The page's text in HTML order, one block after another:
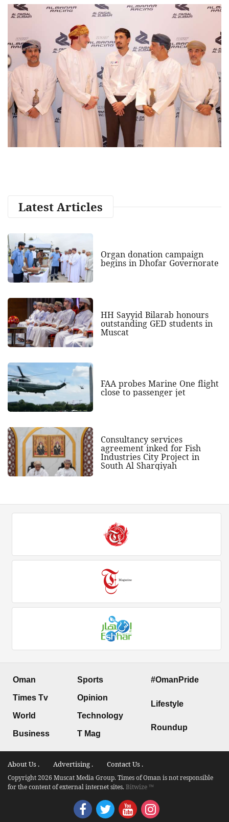
Latest Articles
Organ donation campaign
begins in Dhofar Governorate
HH Sayyid Bilarab honours
outstanding GED students in
Muscat
FAA probes Marine One flight
close to passenger jet
Consultancy services
agreement inked for Fish
Industries City Project in
South Al Sharqiyah
Oman
Times Tv
World
Business
Sports
Opinion
Technology
T Mag
#OmanPride
Lifestyle
Roundup
About Us . Advertising . Contact Us .
Copyright 2026 Muscat Media Group. Times of Oman is not responsible
for the content of external internet sites.Bitwize ™